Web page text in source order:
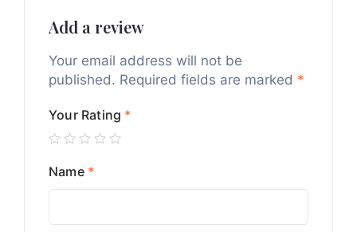
Add a review
Your email address will not be
published. Required fields are marked *
Your Rating *
Name *